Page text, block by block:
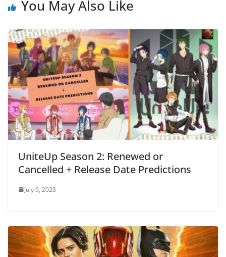
You May Also Like
UniteUp Season 2: Renewed or
Cancelled + Release Date Predictions
July 9, 2023